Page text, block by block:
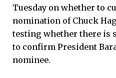
Tuesday on whether to
nomination of Chuck
testing whether there is
to confirm President
nominee.